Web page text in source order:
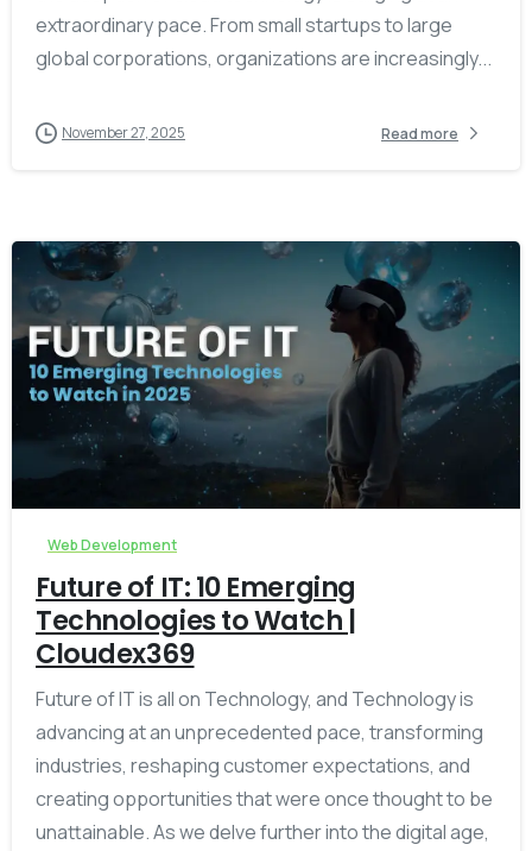
extraordinary pace. From small startups to large
global corporations, organizations are increasingly...
November 27, 2025 Read more
Web Development
Future of IT: 10 Emerging
Technologies to Watch |
Cloudex369
Future of IT is all on Technology, and Technology is
advancing at an unprecedented pace, transforming
industries, reshaping customer expectations, and
creating opportunities that were once thought to be
unattainable. As we delve further into the digital age,